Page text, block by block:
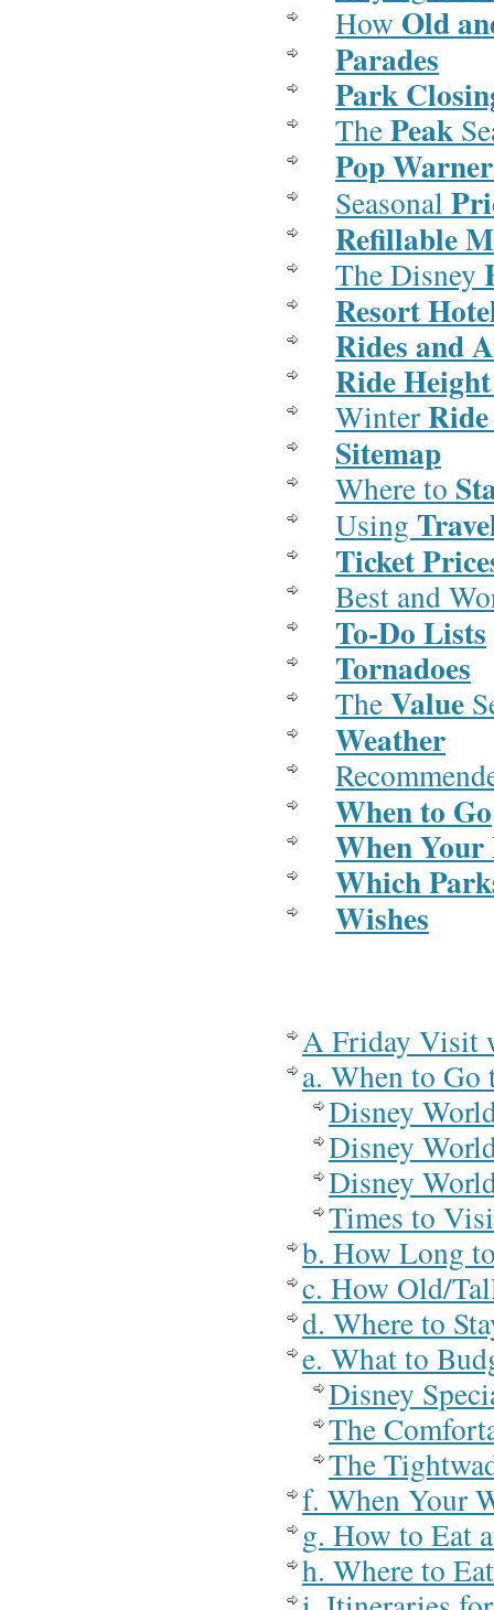
How Old
Parades
Park
ThePeak
Pop Warner
Seasonal
Refillable
The Disney
Resort
Rides and
Ride
Winter
Sitemap
Where to
Using
Ticket
Best and
To-Do Lists
Tornadoes
TheValue
Weather
When to Go
When Your
Which
Wishes
A Friday Visit
a. When to
Disney
Disney
Disney
Times to
b. How Long
c. How Old/
d. Where to
e. What to
Disney
The
The
f. When Your
g. How to Eat
h. Where to